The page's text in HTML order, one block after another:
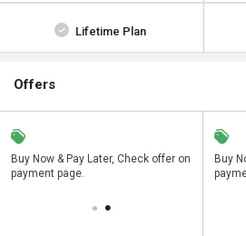
Lifetime Plan
Offers
Buy Now & Pay Later, Check offer on
payment page.
Save upto 18%, Get GST Invoice on
your business purchase
Buy